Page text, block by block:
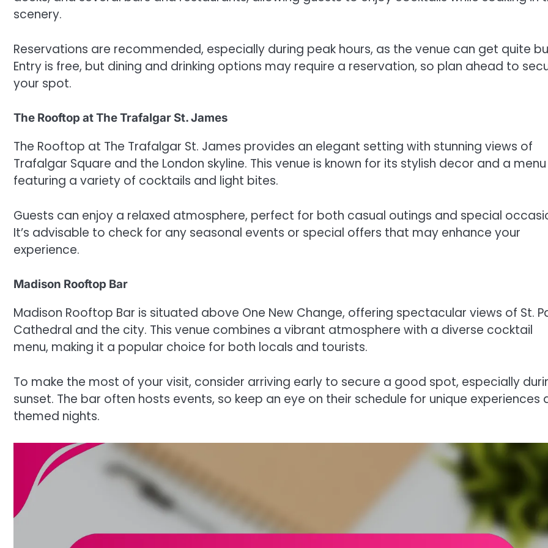
scenery.
Reservations are recommended, especially during peak hours, as the venue can get quite
Entry is free, but dining and drinking options may require a reservation, so plan ahead to
your spot.
The Rooftop at The Trafalgar St. James
The Rooftop at The Trafalgar St. James provides an elegant setting with stunning views of
Trafalgar Square and the London skyline. This venue is known for its stylish decor and a menu
featuring a variety of cocktails and light bites.
Guests can enjoy a relaxed atmosphere, perfect for both casual outings and special
It’s advisable to check for any seasonal events or special offers that may enhance your
experience.
Madison Rooftop Bar
Madison Rooftop Bar is situated above One New Change, offering spectacular views of St.
Cathedral and the city. This venue combines a vibrant atmosphere with a diverse cocktail
menu, making it a popular choice for both locals and tourists.
To make the most of your visit, consider arriving early to secure a good spot, especially
sunset. The bar often hosts events, so keep an eye on their schedule for unique experiences
themed nights.